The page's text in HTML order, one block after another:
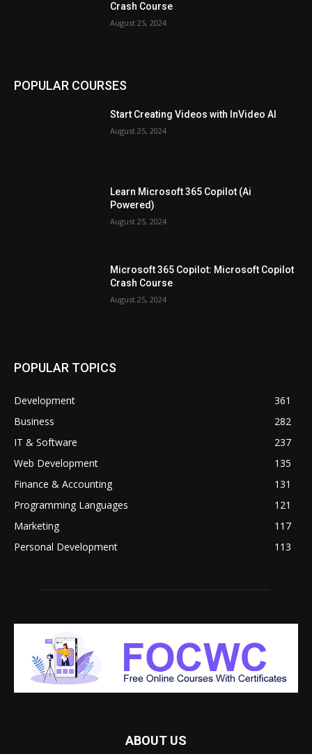
Crash Course
August 25, 2024
POPULAR COURSES
Start Creating Videos with InVideo AI
August 25, 2024
Learn Microsoft 365 Copilot (Ai
Powered)
August 25, 2024
Microsoft 365 Copilot: Microsoft Copilot
Crash Course
August 25, 2024
POPULAR TOPICS
Development
361
Business
282
IT & Software
237
Web Development
135
Finance & Accounting
131
Programming Languages
121
Marketing
117
Personal Development
113
ABOUT US